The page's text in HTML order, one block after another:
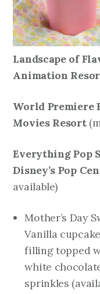
Landscape of
Animation
World Premiere
Movies Resort (
Everything Pop
Disney’s Pop
available)
Mother’s Day
Vanilla
filling topped
white
sprinkles